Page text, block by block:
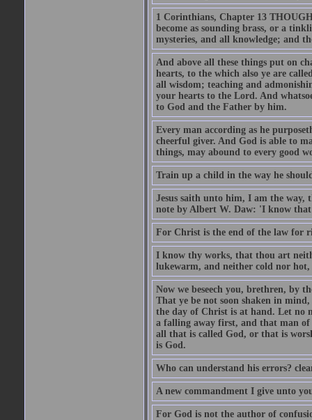
1 Corinthians, Chapter 13
become as sounding brass, or a
mysteries, and all knowledge; and
And above all these things put on
hearts, to the which also ye are
all wisdom; teaching and
your hearts to the Lord. And
to God and the Father by him.
Every man according as he
cheerful giver. And God is able to
things, may abound to every good
Train up a child in the way he
Jesus saith unto him, I am the
note by Albert W. Daw: 'I know that
For Christ is the end of the law for
I know thy works, that thou art
lukewarm, and neither cold nor
Now we beseech you, brethren, by
That ye be not soon shaken in
the day of Christ is at hand. Let no
a falling away first, and that man of
all that is called God, or that is
is God.
Who can understand his errors?
A new commandment I give unto
For God is not the author of